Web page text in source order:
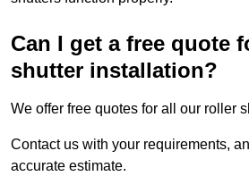
Can I get a free quote
shutter installation?
We offer free quotes for all our roller
Contact us with your requirements,
accurate estimate.